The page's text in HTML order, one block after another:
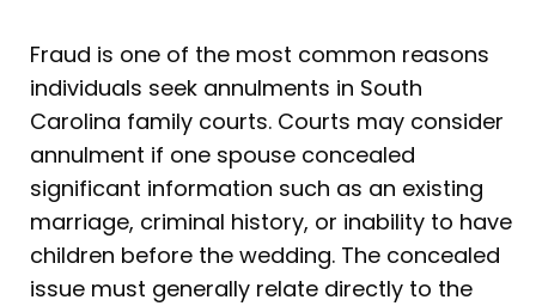
Fraud is one of the most common reasons
individuals seek annulments in South
Carolina family courts. Courts may consider
annulment if one spouse concealed
significant information such as an existing
marriage, criminal history, or inability to have
children before the wedding. The concealed
issue must generally relate directly to the